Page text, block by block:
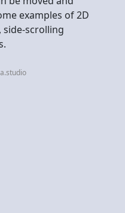
examples of 2D
scrolling